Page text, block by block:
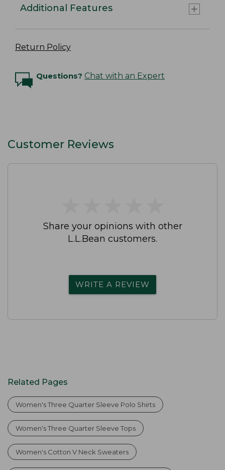
Additional Features
Return Policy
Questions? Chat with an Expert
Customer Reviews
Share your opinions with other
L.L.Bean customers.
WRITE A REVIEW
Related Pages
Women's Three Quarter Sleeve Polo Shirts
Women's Three Quarter Sleeve Tops
Women's Cotton V Neck Sweaters